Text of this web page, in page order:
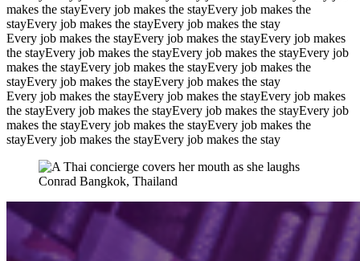
makes the stayEvery job makes the stayEvery job makes the
stayEvery job makes the stayEvery job makes the stay
Every job makes the stayEvery job makes the stayEvery job makes
the stayEvery job makes the stayEvery job makes the stayEvery job
makes the stayEvery job makes the stayEvery job makes the
stayEvery job makes the stayEvery job makes the stay
Every job makes the stayEvery job makes the stayEvery job makes
the stayEvery job makes the stayEvery job makes the stayEvery job
makes the stayEvery job makes the stayEvery job makes the
stayEvery job makes the stayEvery job makes the stay
Conrad Bangkok, Thailand